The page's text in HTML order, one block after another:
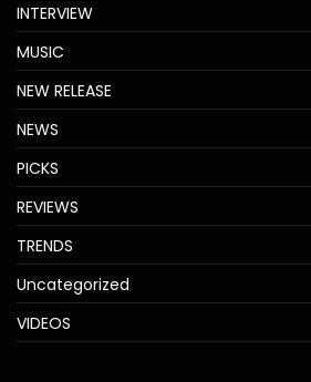
INTERVIEW
MUSIC
NEW RELEASE
NEWS
PICKS
REVIEWS
TRENDS
Uncategorized
VIDEOS